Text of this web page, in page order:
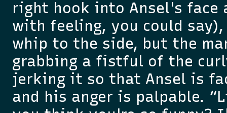
right hook into Ansel's face
with feeling, you could
whip to the side, but the
grabbing a fistful of the
jerking it so that Ansel is
and his anger is palpable.